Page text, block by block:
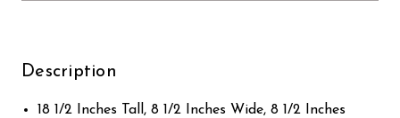
Description
18 1/2 Inches Tall, 8 1/2 Inches Wide, 8 1/2 Inches